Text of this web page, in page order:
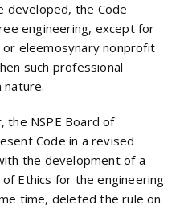
developed, the Code
engineering, except for
or eleemosynary nonprofit
such professional
the NSPE Board of
Code in a revised
the development of a
of Ethics for the engineering
time, deleted the rule on